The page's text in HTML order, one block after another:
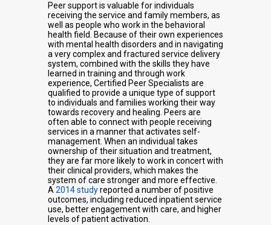
Peer support is valuable for individuals
receiving the service and family members, as
well as people who work in the behavioral
health field. Because of their own experiences
with mental health disorders and in navigating
a very complex and fractured service delivery
system, combined with the skills they have
learned in training and through work
experience, Certified Peer Specialists are
qualified to provide a unique type of support
to individuals and families working their way
towards recovery and healing. Peers are
often able to connect with people receiving
services in a manner that activates self-
management. When an individual takes
ownership of their situation and treatment,
they are far more likely to work in concert with
their clinical providers, which makes the
system of care stronger and more effective.
A2014 studyreported a number of positive
outcomes, including reduced inpatient service
use, better engagement with care, and higher
levels of patient activation.